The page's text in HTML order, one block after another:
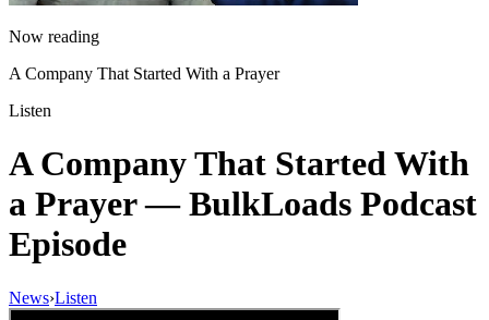
Now reading
A Company That Started With a Prayer
Listen
A Company That Started With
a Prayer— BulkLoads Podcast
Episode
News›Listen